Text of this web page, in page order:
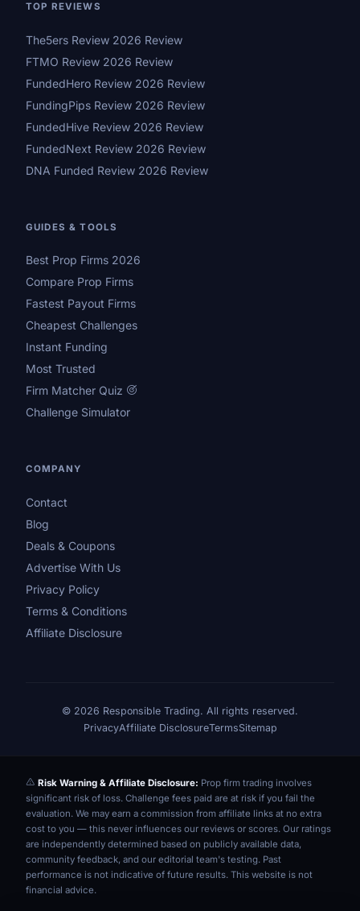
TOP REVIEWS
The5ers Review 2026 Review
FTMO Review 2026 Review
FundedHero Review 2026 Review
FundingPips Review 2026 Review
FundedHive Review 2026 Review
FundedNext Review 2026 Review
DNA Funded Review 2026 Review
GUIDES & TOOLS
Best Prop Firms 2026
Compare Prop Firms
Fastest Payout Firms
Cheapest Challenges
Instant Funding
Most Trusted
Firm Matcher Quiz
Challenge Simulator
COMPANY
Contact
Blog
Deals & Coupons
Advertise With Us
Privacy Policy
Terms & Conditions
Affiliate Disclosure
© 2026 Responsible Trading. All rights reserved.
PrivacyAffiliate DisclosureTermsSitemap
Risk Warning & Affiliate Disclosure: Prop firm trading involves
significant risk of loss. Challenge fees paid are at risk if you fail the
evaluation. We may earn a commission from affiliate links at no extra
cost to you — this never influences our reviews or scores. Our ratings
are independently determined based on publicly available data,
community feedback, and our editorial team's testing. Past
performance is not indicative of future results. This website is not
financial advice.